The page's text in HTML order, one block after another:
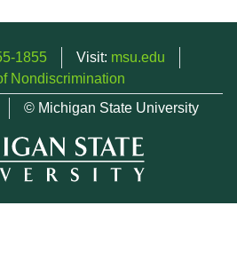
1855 Visit: msu.edu
Nondiscrimination
© Michigan State University